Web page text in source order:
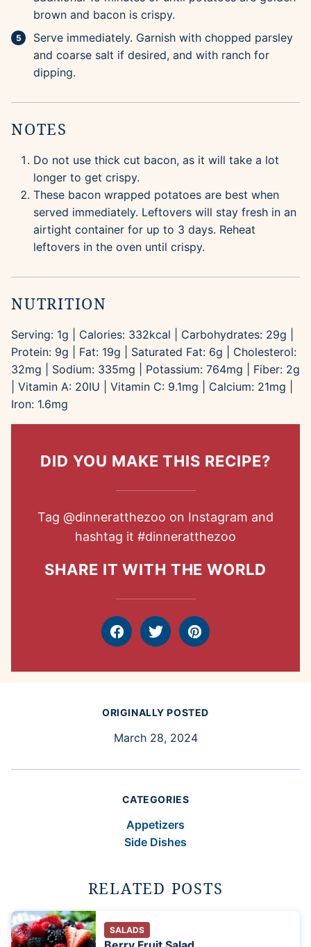
brown and bacon is crispy.
Serve immediately. Garnish with chopped parsley
and coarse salt if desired, and with ranch for
dipping.
NOTES
Do not use thick cut bacon, as it will take a lot
longer to get crispy.
These bacon wrapped potatoes are best when
served immediately. Leftovers will stay fresh in an
airtight container for up to 3 days. Reheat
leftovers in the oven until crispy.
NUTRITION
Serving: 1g Calories: 332kcal Carbohydrates: 29g
Protein: 9g Fat: 19g Saturated Fat: 6g
Cholesterol:
32mg Sodium: 335mg Potassium: 764mg Fiber: 2g
Vitamin A: 20IU Vitamin C: 9.1mg Calcium: 21mg
Iron: 1.6mg
DID YOU MAKE THIS RECIPE?
Tag @dinneratthezoo on Instagram and
hashtag it #dinneratthezoo
SHARE IT WITH THE WORLD
FacebookTweet Pin
ORIGINALLY POSTED
March 28, 2024
CATEGORIES
Appetizers
Side Dishes
RELATED POSTS
SALADS